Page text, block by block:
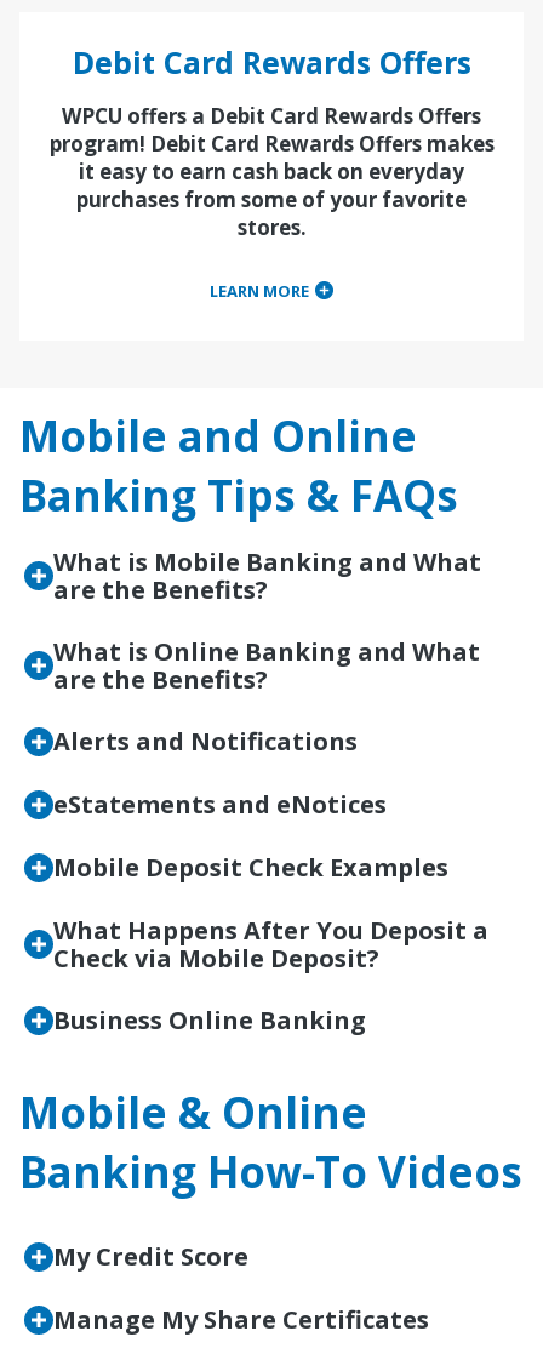
Debit Card Rewards Offers
WPCU offers a Debit Card Rewards Offers
program! Debit Card Rewards Offers makes
it easy to earn cash back on everyday
purchases from some of your favorite
stores.
LEARN MORE
Mobile and Online
Banking Tips & FAQs
What is Mobile Banking and What
are the Benefits?
What is Online Banking and What
are the Benefits?
Alerts and Notifications
eStatements and eNotices
Mobile Deposit Check Examples
What Happens After You Deposit a
Check via Mobile Deposit?
Business Online Banking
Mobile & Online
Banking How-To Videos
My Credit Score
Manage My Share Certificates